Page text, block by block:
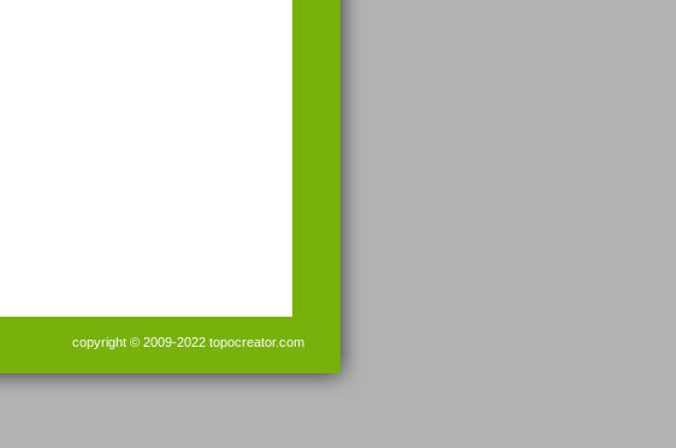
copyright © 2009-2022 topocreator.com